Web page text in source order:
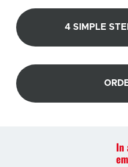
4 SIMPLE
In